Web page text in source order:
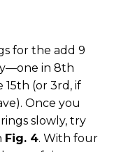
for the add 9
in 8th
(or 3rd, if
Once you
slowly, try
Fig. 4. With four